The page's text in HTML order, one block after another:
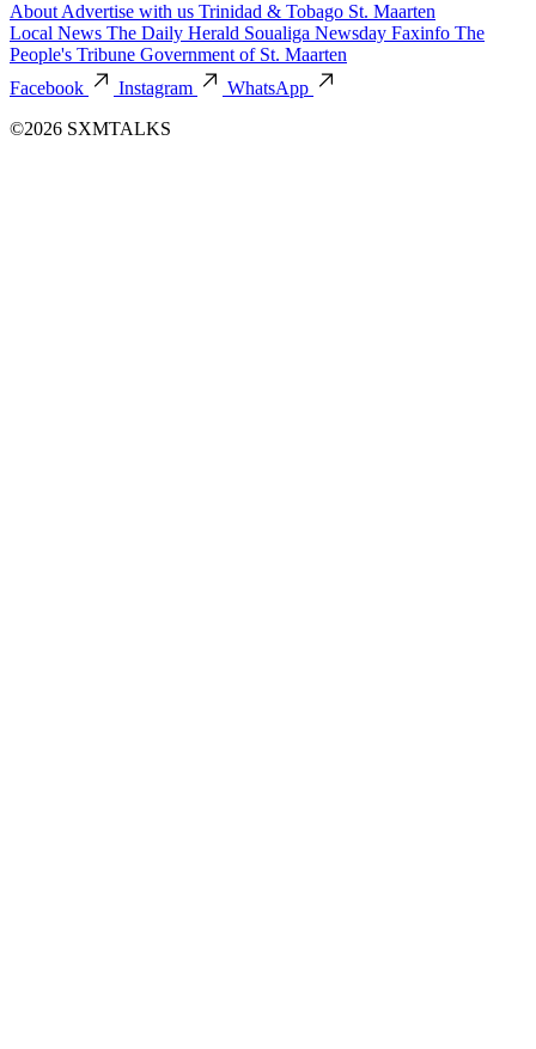
About Advertise with us Trinidad & Tobago St. Maarten
Local News The Daily Herald Soualiga Newsday Faxinfo The
People's Tribune Government of St. Maarten
Facebook
Instagram
WhatsApp
©2026 SXMTALKS